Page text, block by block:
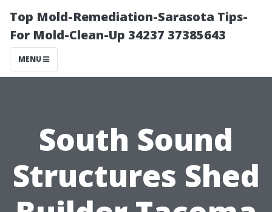
Top Mold-Remediation-Sarasota Tips-
For Mold-Clean-Up 34237 37385643
MENU
South Sound
Structures Shed